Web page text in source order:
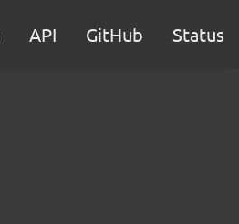
API GitHub Status